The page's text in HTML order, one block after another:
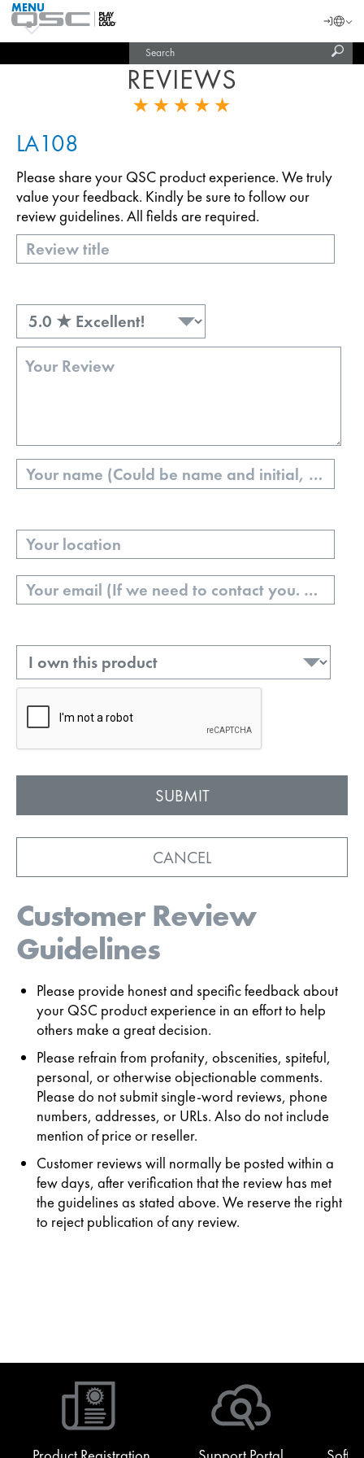
QSC
Audio
Homepage
MENU
Login
REVIEWS
LA108
Please share your QSC product experience. We truly
value your feedback. Kindly be sure to follow our
review guidelines. All fields are required.
Title
Rating
Review
Name
Your
Location
Email
Ownership
CANCEL
Customer Review
Guidelines
Please provide honest and specific feedback about
your QSC product experience in an effort to help
others make a great decision.
Please refrain from profanity, obscenities, spiteful,
personal, or otherwise objectionable comments.
Please do not submit single-word reviews, phone
numbers, addresses, or URLs. Also do not include
mention of price or reseller.
Customer reviews will normally be posted within a
few days, after verification that the review has met
the guidelines as stated above. We reserve the right
to reject publication of any review.